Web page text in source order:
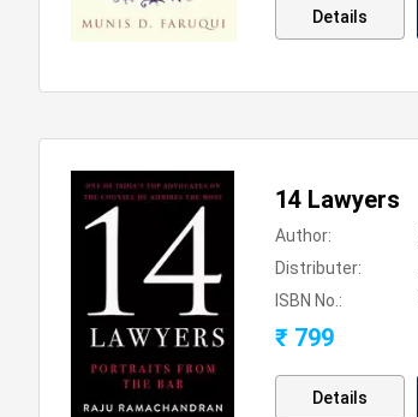
Details
14 Lawyers
Author:
Distributer:
ISBN No.:
₹ 799
Details